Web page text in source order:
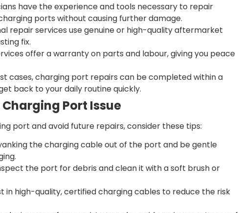
have the experience and tools necessary to repair
ports without causing further damage.
repair services use genuine or high-quality aftermarket
fix.
offer a warranty on parts and labour, giving you peace
cases, charging port repairs can be completed within a
back to your daily routine quickly.
Port Issue
port and avoid future repairs, consider these tips:
the charging cable out of the port and be gentle
the port for debris and clean it with a soft brush or
in high-quality, certified charging cables to reduce the risk